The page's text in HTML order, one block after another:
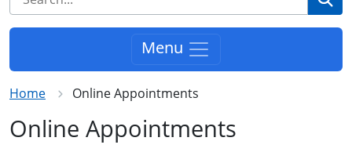
Menu
Home Online Appointments
Online Appointments